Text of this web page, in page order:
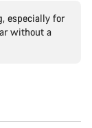
especially for
without a